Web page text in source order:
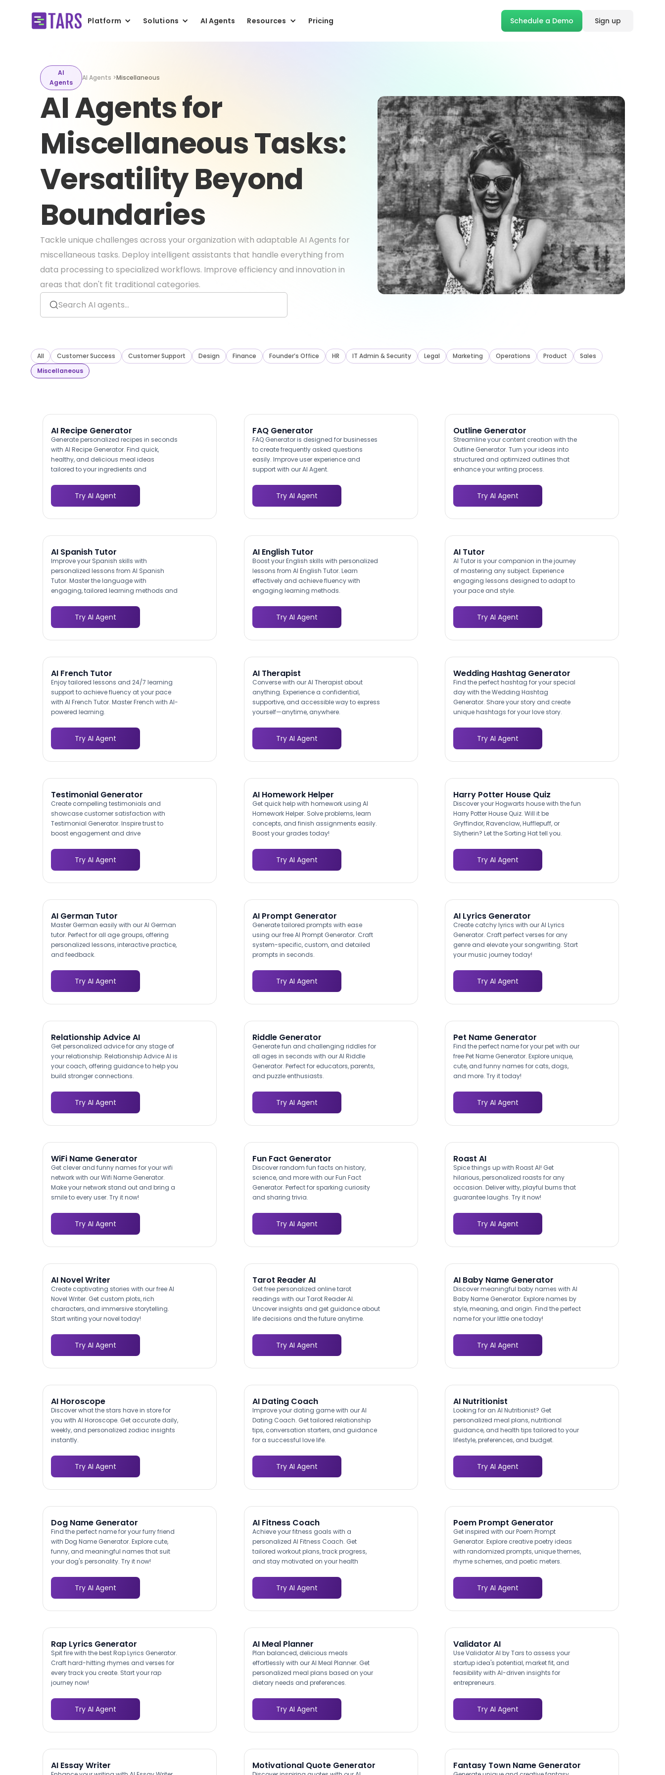
Platform Solutions AI Agents Resources Pricing Schedule a Demo Sign up
AI
Agents
AI Agents >Miscellaneous
AI Agents for
Miscellaneous Tasks:
Versatility Beyond
Boundaries
Tackle unique challenges across your organization with adaptable AI Agents for
miscellaneous tasks. Deploy intelligent assistants that handle everything from
data processing to specialized workflows. Improve efficiency and innovation in
areas that don't fit traditional categories.
All Customer Success Customer Support Design Finance Founder’s Office HR IT Admin & Security Legal Marketing Operations Product
Sales
Miscellaneous
AI Recipe Generator
Generate personalized recipes in seconds
with AI Recipe Generator. Find quick,
healthy, and delicious meal ideas
tailored to your ingredients and
Try AI Agent
FAQ Generator
FAQ Generator is designed for businesses
to create frequently asked questions
easily. Improve user experience and
support with our AI Agent.
Try AI Agent
Outline Generator
Streamline your content creation with the
Outline Generator. Turn your ideas into
structured and optimized outlines that
enhance your writing process.
Try AI Agent
AI Spanish Tutor
Improve your Spanish skills with
personalized lessons from AI Spanish
Tutor. Master the language with
engaging, tailored learning methods and
Try AI Agent
AI English Tutor
Boost your English skills with personalized
lessons from AI English Tutor. Learn
effectively and achieve fluency with
engaging learning methods.
Try AI Agent
AI Tutor
AI Tutor is your companion in the journey
of mastering any subject. Experience
engaging lessons designed to adapt to
your pace and style.
Try AI Agent
AI French Tutor
Enjoy tailored lessons and 24/7 learning
support to achieve fluency at your pace
with AI French Tutor. Master French with AI-
powered learning.
Try AI Agent
AI Therapist
Converse with our AI Therapist about
anything. Experience a confidential,
supportive, and accessible way to express
yourself—anytime, anywhere.
Try AI Agent
Wedding Hashtag Generator
Find the perfect hashtag for your special
day with the Wedding Hashtag
Generator. Share your story and create
unique hashtags for your love story.
Try AI Agent
Testimonial Generator
Create compelling testimonials and
showcase customer satisfaction with
Testimonial Generator. Inspire trust to
boost engagement and drive
Try AI Agent
AI Homework Helper
Get quick help with homework using AI
Homework Helper. Solve problems, learn
concepts, and finish assignments easily.
Boost your grades today!
Try AI Agent
Harry Potter House Quiz
Discover your Hogwarts house with the fun
Harry Potter House Quiz. Will it be
Gryffindor, Ravenclaw, Hufflepuff, or
Slytherin? Let the Sorting Hat tell you.
Try AI Agent
AI German Tutor
Master German easily with our AI German
tutor. Perfect for all age groups, offering
personalized lessons, interactive practice,
and feedback.
Try AI Agent
AI Prompt Generator
Generate tailored prompts with ease
using our free AI Prompt Generator. Craft
system-specific, custom, and detailed
prompts in seconds.
Try AI Agent
AI Lyrics Generator
Create catchy lyrics with our AI Lyrics
Generator. Craft perfect verses for any
genre and elevate your songwriting. Start
your music journey today!
Try AI Agent
Relationship Advice AI
Get personalized advice for any stage of
your relationship. Relationship Advice AI is
your coach, offering guidance to help you
build stronger connections.
Try AI Agent
Riddle Generator
Generate fun and challenging riddles for
all ages in seconds with our AI Riddle
Generator. Perfect for educators, parents,
and puzzle enthusiasts.
Try AI Agent
Pet Name Generator
Find the perfect name for your pet with our
free Pet Name Generator. Explore unique,
cute, and funny names for cats, dogs,
and more. Try it today!
Try AI Agent
WiFi Name Generator
Get clever and funny names for your wifi
network with our Wifi Name Generator.
Make your network stand out and bring a
smile to every user. Try it now!
Try AI Agent
Fun Fact Generator
Discover random fun facts on history,
science, and more with our Fun Fact
Generator. Perfect for sparking curiosity
and sharing trivia.
Try AI Agent
Roast AI
Spice things up with Roast AI! Get
hilarious, personalized roasts for any
occasion. Deliver witty, playful burns that
guarantee laughs. Try it now!
Try AI Agent
AI Novel Writer
Create captivating stories with our free AI
Novel Writer. Get custom plots, rich
characters, and immersive storytelling.
Start writing your novel today!
Try AI Agent
Tarot Reader AI
Get free personalized online tarot
readings with our Tarot Reader AI.
Uncover insights and get guidance about
life decisions and the future anytime.
Try AI Agent
AI Baby Name Generator
Discover meaningful baby names with AI
Baby Name Generator. Explore names by
style, meaning, and origin. Find the perfect
name for your little one today!
Try AI Agent
AI Horoscope
Discover what the stars have in store for
you with AI Horoscope. Get accurate daily,
weekly, and personalized zodiac insights
instantly.
Try AI Agent
AI Dating Coach
Improve your dating game with our AI
Dating Coach. Get tailored relationship
tips, conversation starters, and guidance
for a successful love life.
Try AI Agent
AI Nutritionist
Looking for an AI Nutritionist? Get
personalized meal plans, nutritional
guidance, and health tips tailored to your
lifestyle, preferences, and budget.
Try AI Agent
Dog Name Generator
Find the perfect name for your furry friend
with Dog Name Generator. Explore cute,
funny, and meaningful names that suit
your dog's personality. Try it now!
Try AI Agent
AI Fitness Coach
Achieve your fitness goals with a
personalized AI Fitness Coach. Get
tailored workout plans, track progress,
and stay motivated on your health
Try AI Agent
Poem Prompt Generator
Get inspired with our Poem Prompt
Generator. Explore creative poetry ideas
with randomized prompts, unique themes,
rhyme schemes, and poetic meters.
Try AI Agent
Rap Lyrics Generator
Spit fire with the best Rap Lyrics Generator.
Craft hard-hitting rhymes and verses for
every track you create. Start your rap
journey now!
Try AI Agent
AI Meal Planner
Plan balanced, delicious meals
effortlessly with our AI Meal Planner. Get
personalized meal plans based on your
dietary needs and preferences.
Try AI Agent
Validator AI
Use Validator AI by Tars to assess your
startup idea's potential, market fit, and
feasibility with AI-driven insights for
entrepreneurs.
Try AI Agent
AI Essay Writer Motivational Quote Generator Fantasy Town Name Generator